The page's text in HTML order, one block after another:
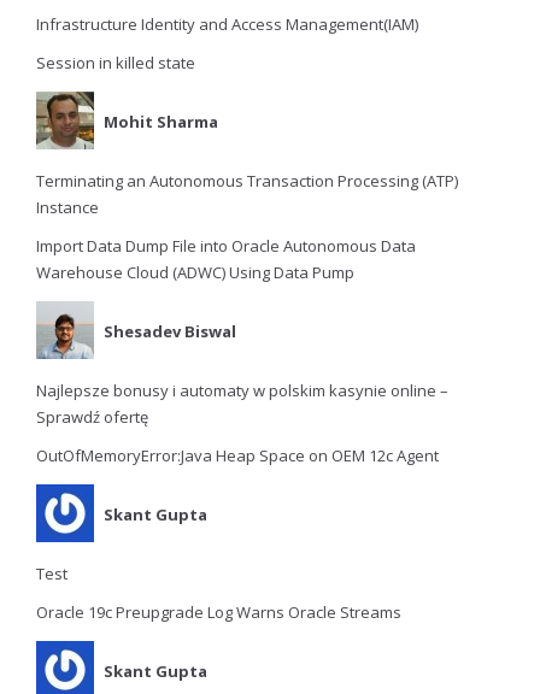
Infrastructure Identity and Access Management(IAM)
Session in killed state
Mohit Sharma
Terminating an Autonomous Transaction Processing (ATP)
Instance
Import Data Dump File into Oracle Autonomous Data
Warehouse Cloud (ADWC) Using Data Pump
Shesadev Biswal
Najlepsze bonusy i automaty w polskim kasynie online –
Sprawdź ofertę
OutOfMemoryError:Java Heap Space on OEM 12c Agent
Skant Gupta
Test
Oracle 19c Preupgrade Log Warns Oracle Streams
Skant Gupta